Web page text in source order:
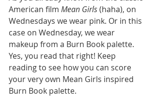
American film Mean Girls (haha), on
Wednesdays we wear pink. Or in this
case on Wednesday, we wear
makeup from a Burn Book palette.
Yes, you read that right! Keep
reading to see how you can score
your very own Mean Girls inspired
Burn Book palette.